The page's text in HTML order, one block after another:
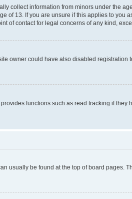
collect information from minors under the
13. If you are unsure if this applies to you
of contact for legal concerns of any kind,
owner could have also disabled registration
functions such as read tracking if
usually be found at the top of board pages.